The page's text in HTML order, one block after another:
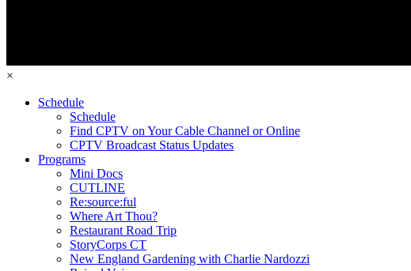
×
Schedule
Schedule
Find CPTV on Your Cable Channel or Online
CPTV Broadcast Status Updates
Programs
Mini Docs
CUTLINE
Re:source:ful
Where Art Thou?
Restaurant Road Trip
StoryCorps CT
New England Gardening with Charlie Nardozzi